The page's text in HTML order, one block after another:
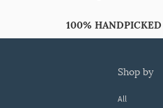
100% HANDPICKED
shop by
All